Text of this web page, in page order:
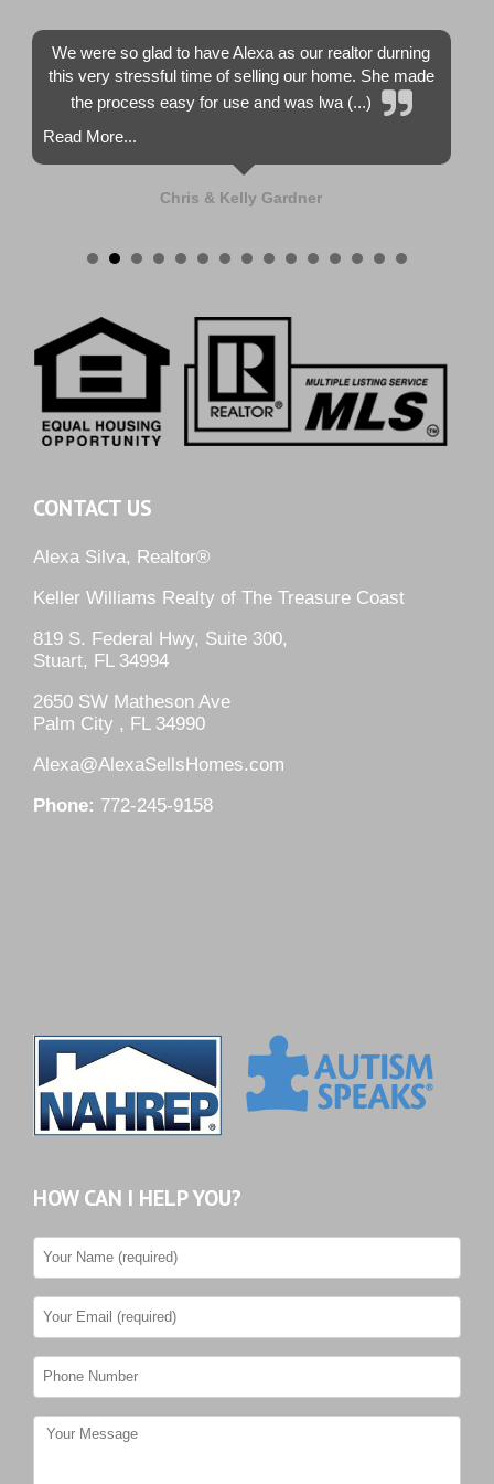
We were so glad to have Alexa as our realtor durning
this very stressful time of selling our home. She made
the process easy for use and was lwa (...)
Read More...
Chris & Kelly Gardner
CONTACT US
Alexa Silva, Realtor®
Keller Williams Realty of The Treasure Coast
819 S. Federal Hwy, Suite 300,
Stuart, FL 34994
2650 SW Matheson Ave
Palm City , FL 34990
Alexa@AlexaSellsHomes.com
Phone: 772-245-9158
HOW CAN I HELP YOU?